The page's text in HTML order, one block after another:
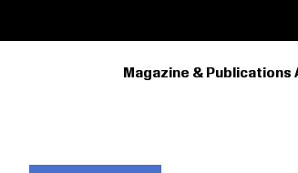
PRIMARY
Magazine & Publications